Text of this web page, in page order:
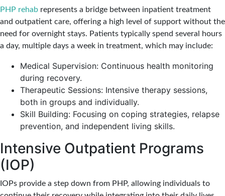
PHP rehab represents a bridge between inpatient treatment
and outpatient care, offering a high level of support without the
need for overnight stays. Patients typically spend several hours
a day, multiple days a week in treatment, which may include:
Medical Supervision: Continuous health monitoring
during recovery.
Therapeutic Sessions: Intensive therapy sessions,
both in groups and individually.
Skill Building: Focusing on coping strategies, relapse
prevention, and independent living skills.
Intensive Outpatient Programs
(IOP)
IOPs provide a step down from PHP, allowing individuals to